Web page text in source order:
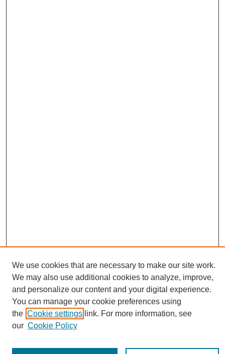
About This Journal
Editorial Board
Policies
Publication Ethics Statement
News
We use cookies that are necessary to make our site work.
We may also use additional cookies to analyze, improve,
and personalize our content and your digital experience.
You can manage your cookie preferences using
the Cookie settings link. For more information, see
our Cookie Policy